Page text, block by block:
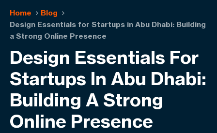
Home
Blog
Design Essentials for Startups in Abu Dhabi: Building
a Strong Online Presence
Design Essentials For
Startups In Abu Dhabi:
Building A Strong
Online Presence